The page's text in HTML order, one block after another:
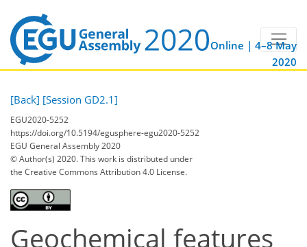
Online | 4–8 May
2020
[Back] [Session GD2.1]
EGU2020-5252
https://doi.org/10.5194/egusphere-egu2020-5252
EGU General Assembly 2020
© Author(s) 2020. This work is distributed under
the Creative Commons Attribution 4.0 License.
Geochemical features